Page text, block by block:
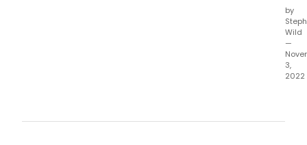
by
Wild
—
3,
2022